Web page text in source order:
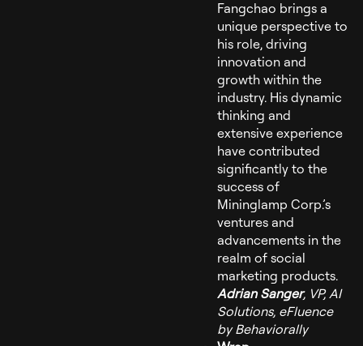
Fangchao brings a
unique perspective to
his role, driving
innovation and
growth within the
industry. His dynamic
thinking and
extensive experience
have contributed
significantly to the
success of
Mininglamp Corp.’s
ventures and
advancements in the
realm of social
marketing products.
Adrian Sanger, VP, AI
Solutions, eFluence
by Behaviorally